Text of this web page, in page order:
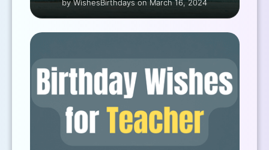
by WishesBirthdays on March 16, 2024